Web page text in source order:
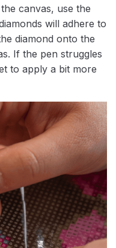
canvas, use the
will adhere to
diamond onto the
If the pen struggles
to apply a bit more